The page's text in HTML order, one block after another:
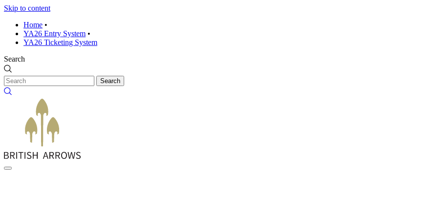
Skip to content
Home •
YA26 Entry System •
YA26 Ticketing System
Search
Search